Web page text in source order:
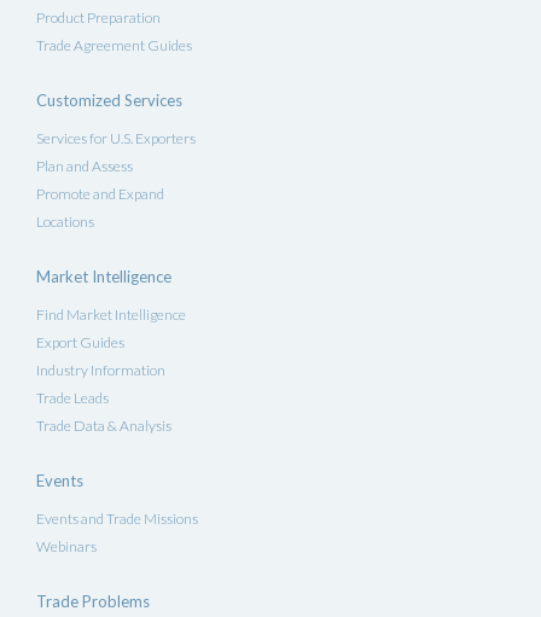
Product Preparation
Trade Agreement Guides
Customized Services
Services for U.S. Exporters
Plan and Assess
Promote and Expand
Locations
Market Intelligence
Find Market Intelligence
Export Guides
Industry Information
Trade Leads
Trade Data & Analysis
Events
Events and Trade Missions
Webinars
Trade Problems